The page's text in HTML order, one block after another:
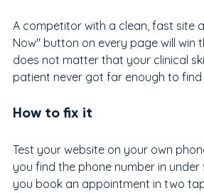
A competitor with a clean, fast site
Now" button on every page will win
does not matter that your clinical
patient never got far enough to
How to fix it
Test your website on your own
you find the phone number in under
you book an appointment in two